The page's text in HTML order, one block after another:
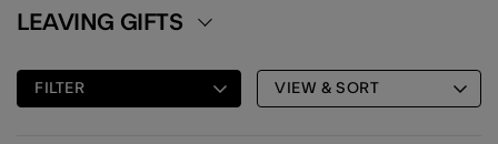
LEAVING GIFTS
FILTER VIEW & SORT